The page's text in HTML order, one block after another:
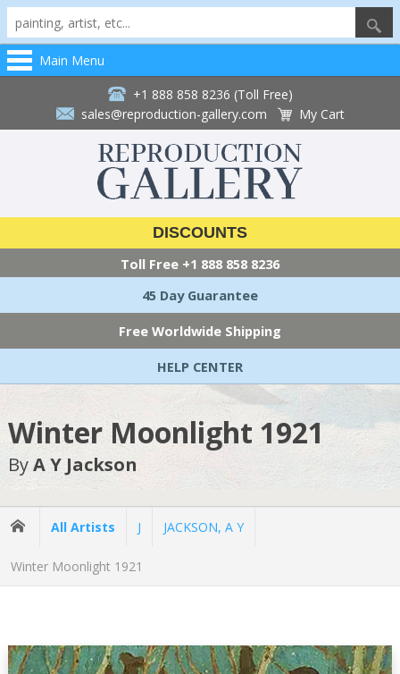
Main Menu
+1 888 858 8236 (Toll Free)
sales@reproduction-gallery.com
My Cart
DISCOUNTS
Toll Free +1 888 858 8236
45 Day Guarantee
Free Worldwide Shipping
HELP CENTER
Winter Moonlight 1921
ByA Y Jackson
All Artists J JACKSON, A Y
Winter Moonlight 1921